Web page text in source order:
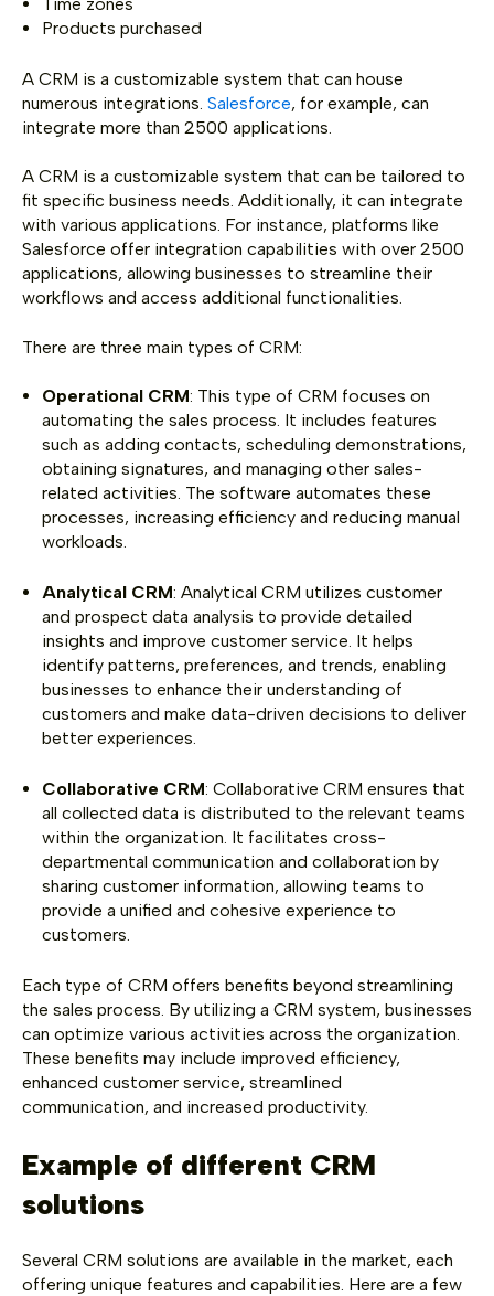
Products purchased
A CRM is a customizable system that can house
numerous integrations. Salesforce, for example, can
integrate more than 2500 applications.
A CRM is a customizable system that can be tailored to
fit specific business needs. Additionally, it can integrate
with various applications. For instance, platforms like
Salesforce offer integration capabilities with over 2500
applications, allowing businesses to streamline their
workflows and access additional functionalities.
There are three main types of CRM:
Operational CRM: This type of CRM focuses on
automating the sales process. It includes features
such as adding contacts, scheduling demonstrations,
obtaining signatures, and managing other sales-
related activities. The software automates these
processes, increasing efficiency and reducing manual
workloads.
Analytical CRM: Analytical CRM utilizes customer
and prospect data analysis to provide detailed
insights and improve customer service. It helps
identify patterns, preferences, and trends, enabling
businesses to enhance their understanding of
customers and make data-driven decisions to deliver
better experiences.
Collaborative CRM: Collaborative CRM ensures that
all collected data is distributed to the relevant teams
within the organization. It facilitates cross-
departmental communication and collaboration by
sharing customer information, allowing teams to
provide a unified and cohesive experience to
customers.
Each type of CRM offers benefits beyond streamlining
the sales process. By utilizing a CRM system, businesses
can optimize various activities across the organization.
These benefits may include improved efficiency,
enhanced customer service, streamlined
communication, and increased productivity.
Example of different CRM
solutions
Several CRM solutions are available in the market, each
offering unique features and capabilities. Here are a few